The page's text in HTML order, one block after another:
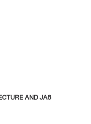
AND JA8